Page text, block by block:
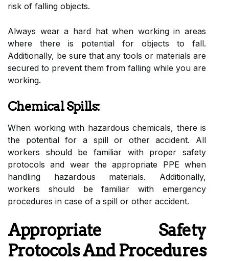
risk of falling objects.
Always wear a hard hat when working in areas
where there is potential for objects to fall.
Additionally, be sure that any tools or materials are
secured to prevent them from falling while you are
working.
Chemical Spills:
When working with hazardous chemicals, there is
the potential for a spill or other accident. All
workers should be familiar with proper safety
protocols and wear the appropriate PPE when
handling hazardous materials. Additionally,
workers should be familiar with emergency
procedures in case of a spill or other accident.
Appropriate Safety
Protocols And Procedures